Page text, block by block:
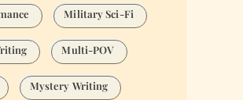
Military Sci-Fi
Multi-POV
Mystery Writing